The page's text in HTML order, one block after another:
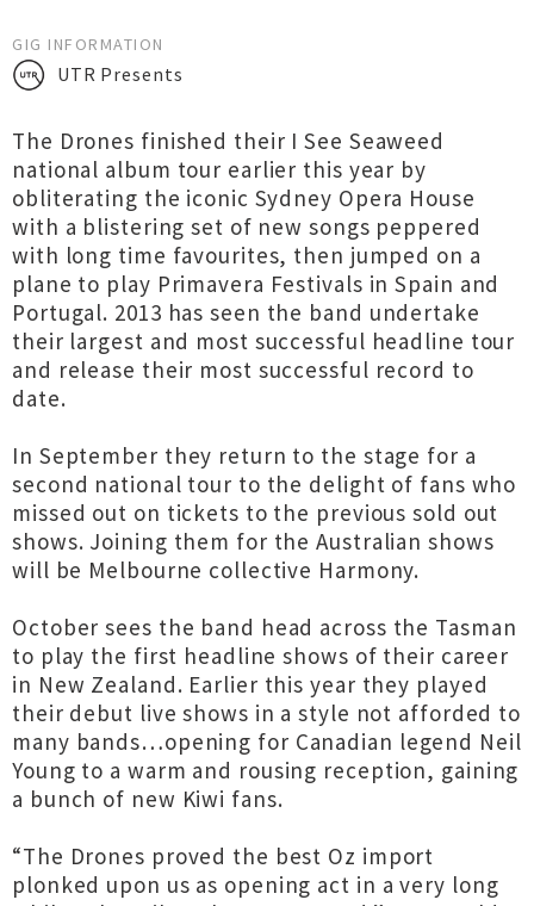
GIG INFORMATION
UTR Presents
The Drones finished their I See Seaweed
national album tour earlier this year by
obliterating the iconic Sydney Opera House
with a blistering set of new songs peppered
with long time favourites, then jumped on a
plane to play Primavera Festivals in Spain and
Portugal. 2013 has seen the band undertake
their largest and most successful headline tour
and release their most successful record to
date.
In September they return to the stage for a
second national tour to the delight of fans who
missed out on tickets to the previous sold out
shows. Joining them for the Australian shows
will be Melbourne collective Harmony.
October sees the band head across the Tasman
to play the first headline shows of their career
in New Zealand. Earlier this year they played
their debut live shows in a style not afforded to
many bands…opening for Canadian legend Neil
Young to a warm and rousing reception, gaining
a bunch of new Kiwi fans.
“The Drones proved the best Oz import
plonked upon us as opening act in a very long